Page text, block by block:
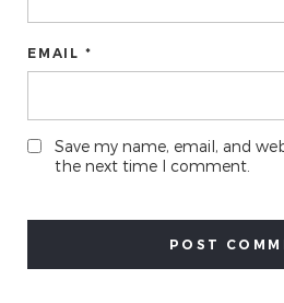
EMAIL *
Save my name, email, and
the next time I comment.